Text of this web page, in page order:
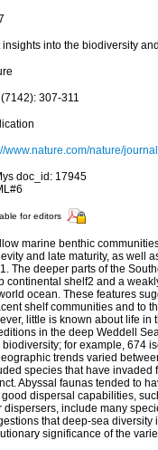
insights into the biodiversity
307-311
www.nature.com/nature/
doc_id: 17945
for editors
marine benthic
and late maturity, as well
The deeper parts of the
continental shelf2 and a
ocean. These features
shelf communities and to
little is known about life
in the deep Weddell
biodiversity; for example, 674
trends varied
species that have invaded
Abyssal faunas tended to
dispersal capabilities,
dispersers, include many
that deep-sea
significance of the